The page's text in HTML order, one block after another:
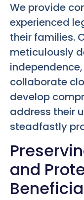
We provide
experienced
their families.
meticulously
collaborate
develop
address their
steadfastly
and